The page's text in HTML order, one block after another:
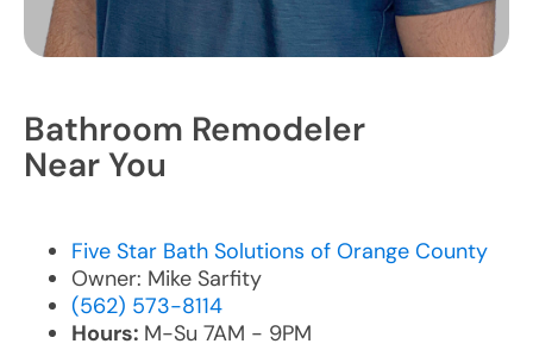
Bathroom Remodeler
Near You
Five Star Bath Solutions of Orange County
Owner: Mike Sarfity
(562) 573-8114
Hours: M-Su 7AM - 9PM